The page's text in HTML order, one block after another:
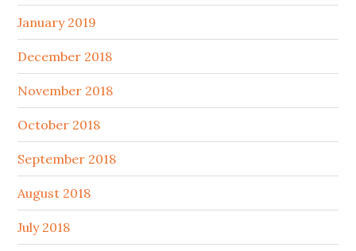
January 2019
December 2018
November 2018
October 2018
September 2018
August 2018
July 2018